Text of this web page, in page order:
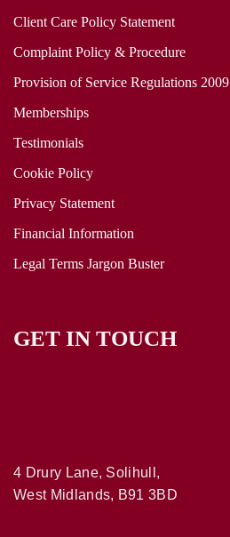
Client Care Policy Statement
Complaint Policy & Procedure
Provision of Service Regulations 2009
Memberships
Testimonials
Cookie Policy
Privacy Statement
Financial Information
Legal Terms Jargon Buster
GET IN TOUCH
4 Drury Lane, Solihull,
West Midlands, B91 3BD